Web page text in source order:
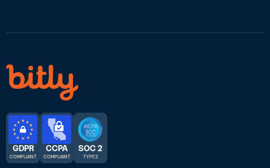
GDPR
COMPLIANT
CCPA
COMPLIANT
SOC 2
TYPE 2